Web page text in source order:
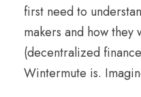
first need to
makers and how they
(decentralized
Wintermute is.